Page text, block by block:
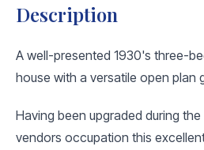
Description
A well-presented 1930's three-
house with a versatile open plan
Having been upgraded during
vendors occupation this